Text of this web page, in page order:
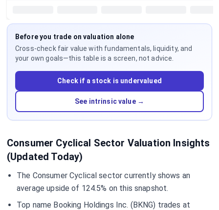
Before you trade on valuation alone
Cross-check fair value with fundamentals, liquidity, and
your own goals—this table is a screen, not advice.
Check if a stock is undervalued
See intrinsic value →
Consumer Cyclical Sector Valuation Insights
(Updated Today)
The Consumer Cyclical sector currently shows an
average upside of 124.5% on this snapshot.
Top name Booking Holdings Inc. (BKNG) trades at